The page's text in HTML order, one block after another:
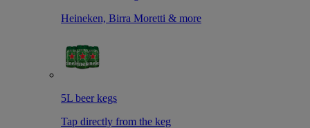
Heineken, Birra Moretti & more
5L beer kegs
Tap directly from the keg